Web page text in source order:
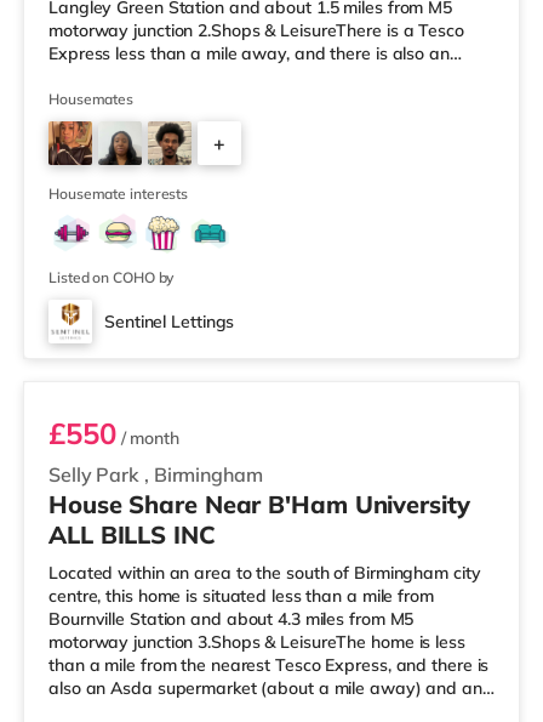
Langley Green Station and about 1.5 miles from M5
motorway junction 2.Shops & LeisureThere is a Tesco
Express less than a mile away, and there is also an
supermarket (1.8 miles away) within easy reach. For
those who enjoy the cinema, there is a Reel cinema
approximately 1.8 miles from the home in Quinton. There
is also an Odeon cinema about 2.4 miles away in West
Bromwich. TransportThe home is
Housemates
+
Housemate interests
Listed on COHO by
Sentinel Lettings
Room 2
Selly Park , Birmingham
£550/ month
House Share Near B'Ham University
ALL BILLS INC
Located within an area to the south of Birmingham city
centre, this home is situated less than a mile from
Bournville Station and about 4.3 miles from M5
motorway junction 3.Shops & LeisureThe home is less
than a mile from the nearest Tesco Express, and there is
also an Asda supermarket (about a mile away) and an